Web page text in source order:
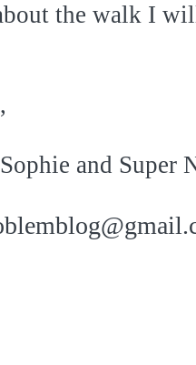
the walk I
and Super